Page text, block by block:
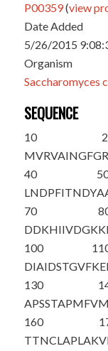
P00359(view
Date Added
5/26/2015
Organism
Saccharomyces
SEQUENCE
10
MVRVAINGFG
40
LNDPFITNDY
70
DDKHIIVDGK
100
DIAIDSTGVF
130
APSSTAPMFV
160
TTNCLAPLAK